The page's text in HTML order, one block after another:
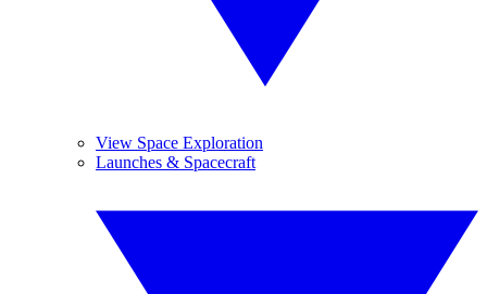
View Space Exploration
Launches & Spacecraft